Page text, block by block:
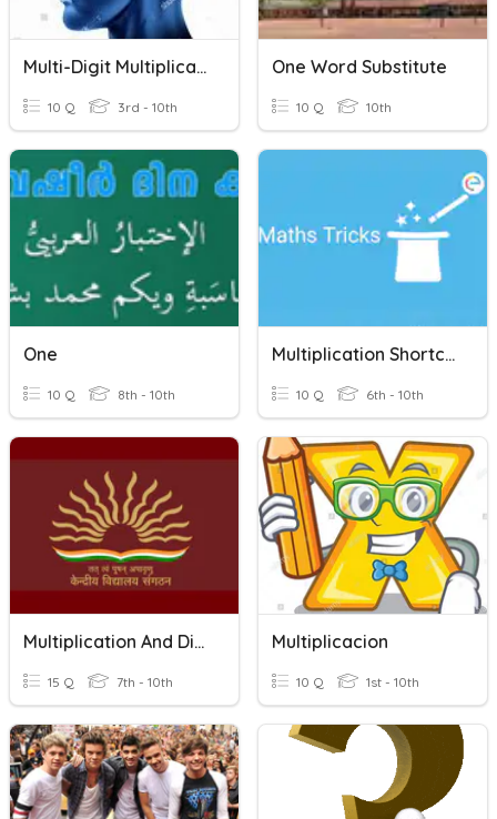
Multi-Digit Multiplication
10 Q 3rd - 10th
One Word Substitute
10 Q 10th
One
10 Q 8th - 10th
Multiplication Shortcuts
10 Q 6th - 10th
Multiplication And Division Of Fractions
15 Q 7th - 10th
Multiplicacion
10 Q 1st - 10th